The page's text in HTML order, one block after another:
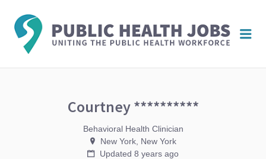
Courtney **********
Behavioral Health Clinician
New York, New York
Updated 8 years ago